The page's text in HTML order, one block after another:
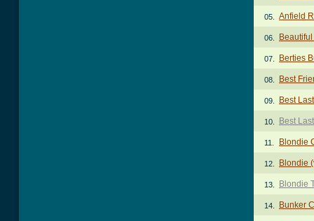
05. Anfield
06. Beautiful
07. Berties
08. Best
09. Best
10. Best
11. Blondie
12. Blondie
13. Blondie
14. Bunker